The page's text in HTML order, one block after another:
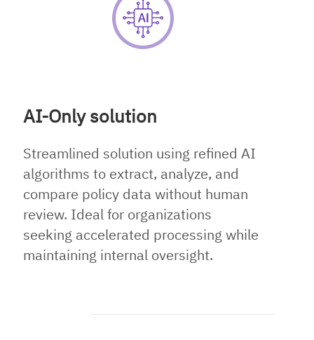
AI-Only solution
Streamlined solution using refined AI
algorithms to extract, analyze, and
compare policy data without human
review. Ideal for organizations
seeking accelerated processing while
maintaining internal oversight.